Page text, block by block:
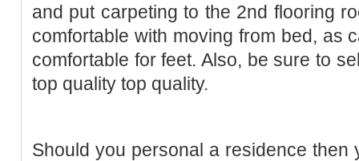
and put carpeting to the 2nd flooring
comfortable with moving from bed, as
comfortable for feet. Also, be sure to
top quality top quality.
Should you personal a residence then